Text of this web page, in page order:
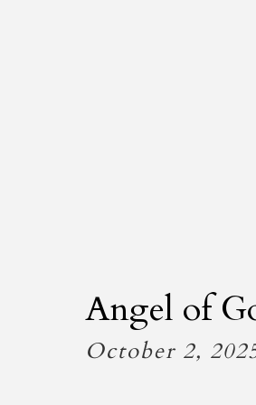
Angel of
October 2,